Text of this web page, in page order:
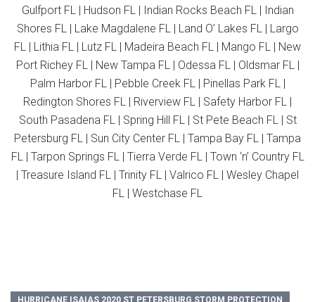
Gulfport FL | Hudson FL | Indian Rocks Beach FL | Indian
Shores FL | Lake Magdalene FL | Land O’ Lakes FL | Largo
FL | Lithia FL | Lutz FL | Madeira Beach FL | Mango FL | New
Port Richey FL | New Tampa FL | Odessa FL | Oldsmar FL |
Palm Harbor FL | Pebble Creek FL | Pinellas Park FL |
Redington Shores FL | Riverview FL | Safety Harbor FL |
South Pasadena FL | Spring Hill FL | St Pete Beach FL | St
Petersburg FL | Sun City Center FL | Tampa Bay FL | Tampa
FL | Tarpon Springs FL | Tierra Verde FL | Town ‘n’ Country FL
| Treasure Island FL | Trinity FL | Valrico FL | Wesley Chapel
FL | Westchase FL
HURRICANE ISAIAS 2020 ST PETERSBURG STORM PROTECTION